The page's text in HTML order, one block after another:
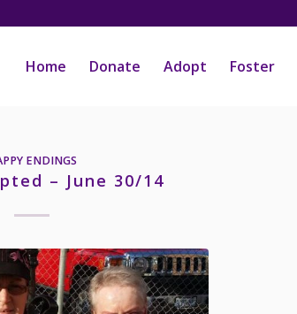
Home Donate Adopt Foster
ENDINGS
– June 30/14